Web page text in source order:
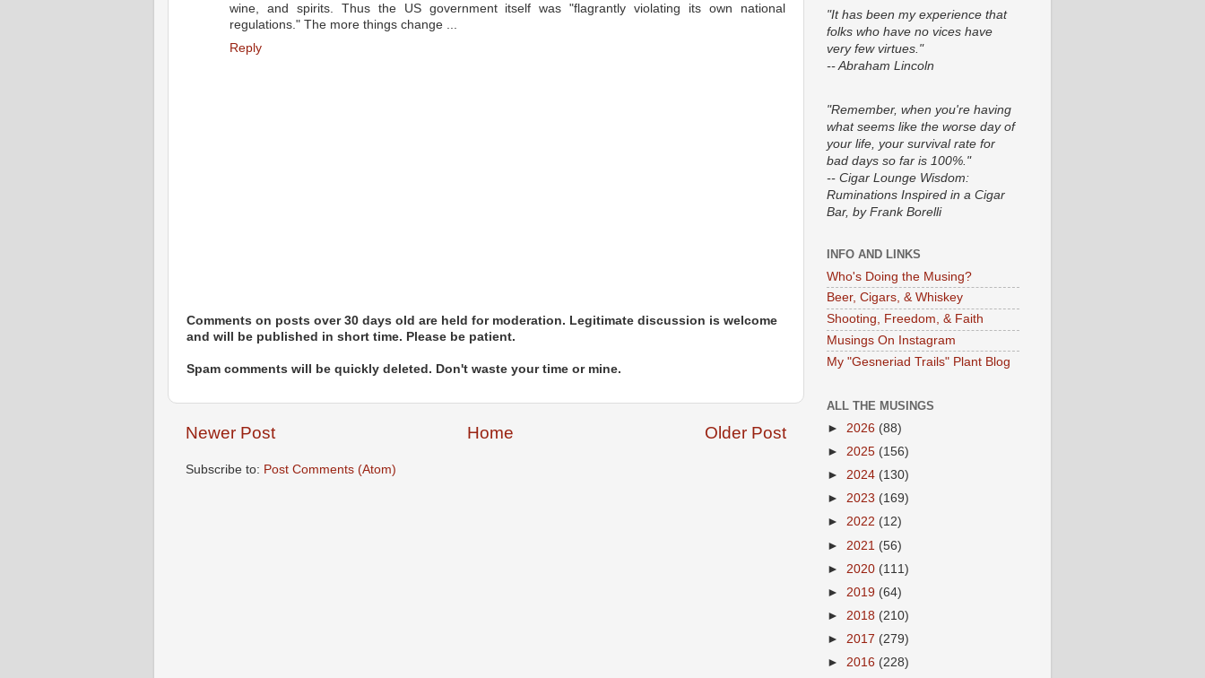
wine, and spirits. Thus the US government itself was "flagrantly violating its own national
regulations." The more things change ...
Reply
Comments on posts over 30 days old are held for moderation. Legitimate discussion is welcome
and will be published in short time. Please be patient.
Spam comments will be quickly deleted. Don't waste your time or mine.
Newer Post Older Post
Home
Subscribe to: Post Comments (Atom)
"It has been my experience that
folks who have no vices have
very few virtues."
-- Abraham Lincoln
"Remember, when you're having
what seems like the worse day of
your life, your survival rate for
bad days so far is 100%."
-- Cigar Lounge Wisdom:
Ruminations Inspired in a Cigar
Bar, by Frank Borelli
INFO AND LINKS
Who's Doing the Musing?
Beer, Cigars, & Whiskey
Shooting, Freedom, & Faith
Musings On Instagram
My "Gesneriad Trails" Plant Blog
ALL THE MUSINGS
► 2026 (88)
► 2025 (156)
► 2024 (130)
► 2023 (169)
► 2022 (12)
► 2021 (56)
► 2020 (111)
► 2019 (64)
► 2018 (210)
► 2017 (279)
► 2016 (228)